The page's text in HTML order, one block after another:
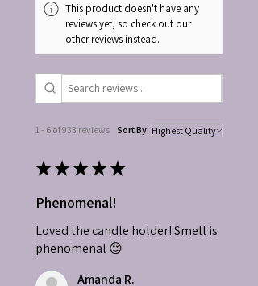
This product doesn't have any
reviews yet, so check out our
other reviews instead.
1 - 6 of 933 reviews Sort By:
★★★★★
Phenomenal!
Loved the candle holder! Smell is
phenomenal 😍
Amanda R.